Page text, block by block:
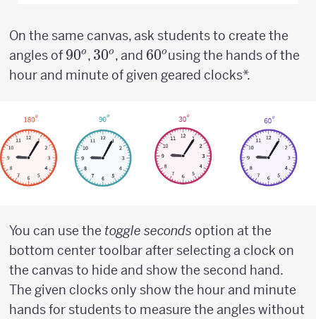
On the same canvas, ask students to create the
angles of 90^o
90o , 30^o
30o , and 60^o
60o using the hands of the
hour and minute of given geared clocks*.
You can use the toggle seconds option at the
bottom center toolbar after selecting a clock on
the canvas to hide and show the second hand.
The given clocks only show the hour and minute
hands for students to measure the angles without